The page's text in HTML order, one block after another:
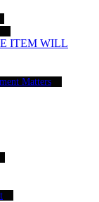
ITEM WILL
Matters